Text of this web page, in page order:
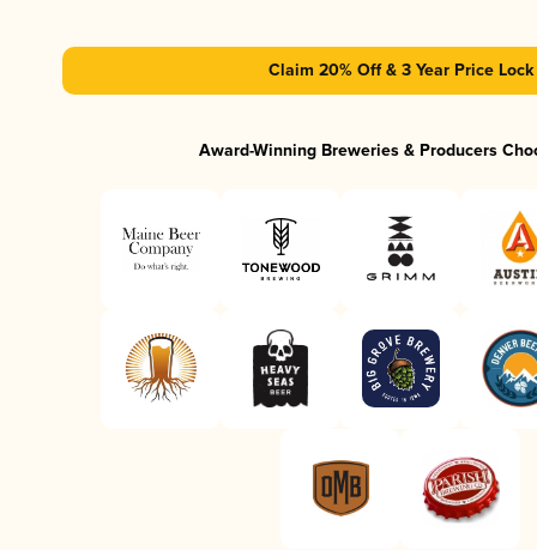
Claim 20% Off & 3 Year Price Lock
Award-Winning Breweries & Producers